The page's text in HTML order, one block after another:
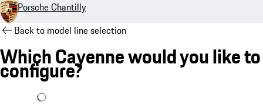
Porsche Chantilly
Back to model line selection
Which Cayenne would you like to
configure?
I already have a build